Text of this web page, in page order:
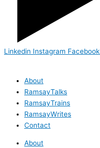
Linkedin Instagram Facebook
About
RamsayTalks
RamsayTrains
RamsayWrites
Contact
About